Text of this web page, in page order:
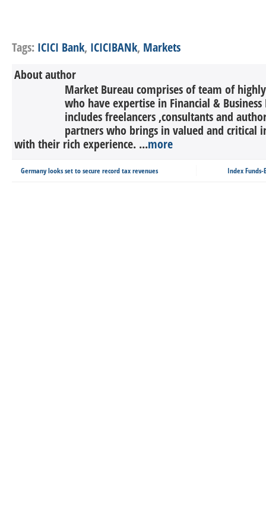
Tags: ICICI Bank, ICICIBANk, Markets
About author
Market Bureau comprises of team of
who have expertise in Financial &
includes freelancers ,consultants and
partners who brings in valued and critical
with their rich experience. ...more
Germany looks set to secure record tax revenues Index